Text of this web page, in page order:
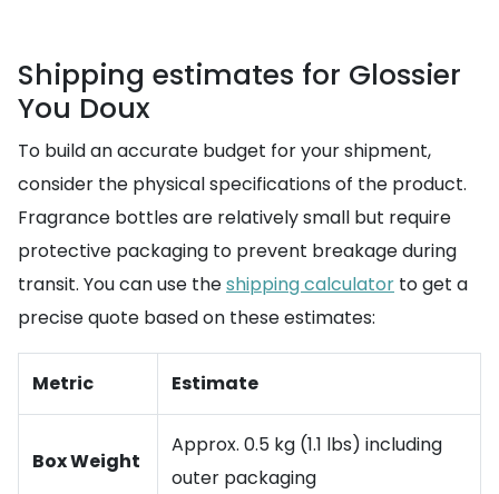
Shipping estimates for Glossier
You Doux
To build an accurate budget for your shipment,
consider the physical specifications of the product.
Fragrance bottles are relatively small but require
protective packaging to prevent breakage during
transit. You can use theshipping calculator to get a
precise quote based on these estimates:
Metric Estimate
Box Weight
Approx. 0.5 kg (1.1 lbs) including
outer packaging